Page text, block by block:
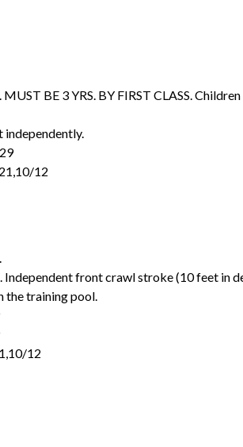
BE 3 YRS. BY FIRST CLASS.
12
front crawl stroke (10 feet in
the training pool.
12